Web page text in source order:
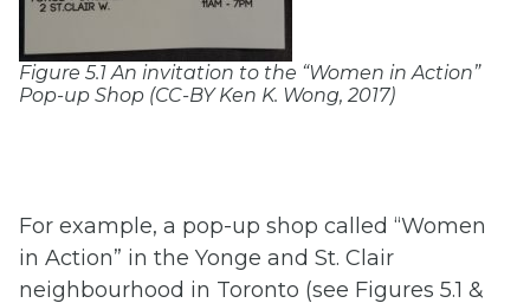
Figure 5.1 An invitation to the “Women in Action”
Pop-up Shop (CC-BY Ken K. Wong, 2017)
For example, a pop-up shop called “Women
in Action” in the Yonge and St. Clair
neighbourhood in Toronto (see Figures 5.1 &